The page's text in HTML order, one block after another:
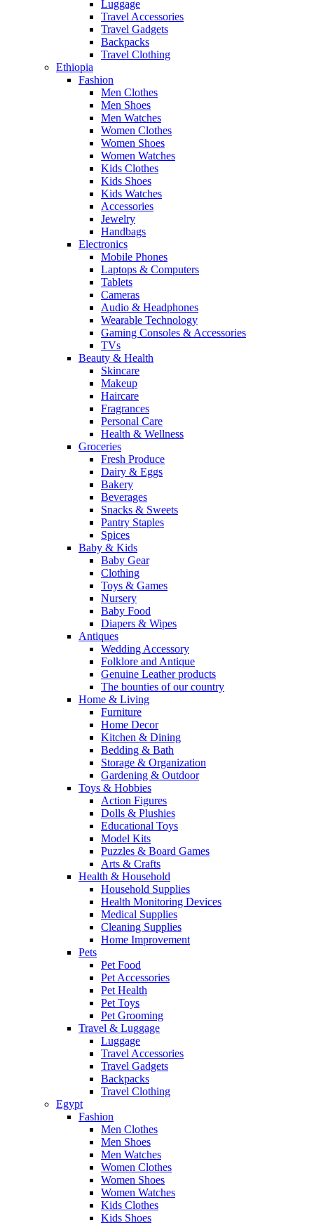
Luggage
Travel Accessories
Travel Gadgets
Backpacks
Travel Clothing
Ethiopia
Fashion
Men Clothes
Men Shoes
Men Watches
Women Clothes
Women Shoes
Women Watches
Kids Clothes
Kids Shoes
Kids Watches
Accessories
Jewelry
Handbags
Electronics
Mobile Phones
Laptops & Computers
Tablets
Cameras
Audio & Headphones
Wearable Technology
Gaming Consoles & Accessories
TVs
Beauty & Health
Skincare
Makeup
Haircare
Fragrances
Personal Care
Health & Wellness
Groceries
Fresh Produce
Dairy & Eggs
Bakery
Beverages
Snacks & Sweets
Pantry Staples
Spices
Baby & Kids
Baby Gear
Clothing
Toys & Games
Nursery
Baby Food
Diapers & Wipes
Antiques
Wedding Accessory
Folklore and Antique
Genuine Leather products
The bounties of our country
Home & Living
Furniture
Home Decor
Kitchen & Dining
Bedding & Bath
Storage & Organization
Gardening & Outdoor
Toys & Hobbies
Action Figures
Dolls & Plushies
Educational Toys
Model Kits
Puzzles & Board Games
Arts & Crafts
Health & Household
Household Supplies
Health Monitoring Devices
Medical Supplies
Cleaning Supplies
Home Improvement
Pets
Pet Food
Pet Accessories
Pet Health
Pet Toys
Pet Grooming
Travel & Luggage
Luggage
Travel Accessories
Travel Gadgets
Backpacks
Travel Clothing
Egypt
Fashion
Men Clothes
Men Shoes
Men Watches
Women Clothes
Women Shoes
Women Watches
Kids Clothes
Kids Shoes